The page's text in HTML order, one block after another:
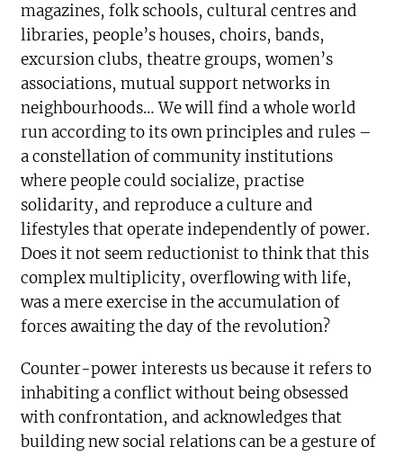
magazines, folk schools, cultural centres and
libraries, people’s houses, choirs, bands,
excursion clubs, theatre groups, women’s
associations, mutual support networks in
neighbourhoods… We will find a whole world
run according to its own principles and rules –
a constellation of community institutions
where people could socialize, practise
solidarity, and reproduce a culture and
lifestyles that operate independently of power.
Does it not seem reductionist to think that this
complex multiplicity, overflowing with life,
was a mere exercise in the accumulation of
forces awaiting the day of the revolution?
Counter-power interests us because it refers to
inhabiting a conflict without being obsessed
with confrontation, and acknowledges that
building new social relations can be a gesture of